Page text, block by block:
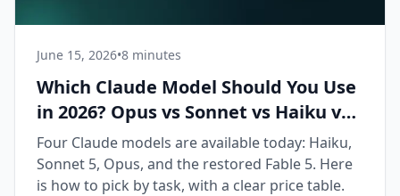
June 15, 2026•8 minutes
Which Claude Model Should You Use
in 2026? Opus vs Sonnet vs Haiku vs
Fable
Four Claude models are available today: Haiku,
Sonnet 5, Opus, and the restored Fable 5. Here
is how to pick by task, with a clear price table.